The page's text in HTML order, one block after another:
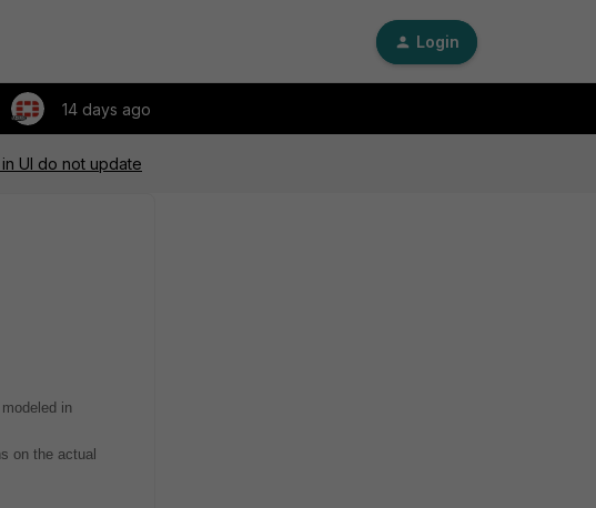
Login
14 days ago
UI do not update
in
on the actual